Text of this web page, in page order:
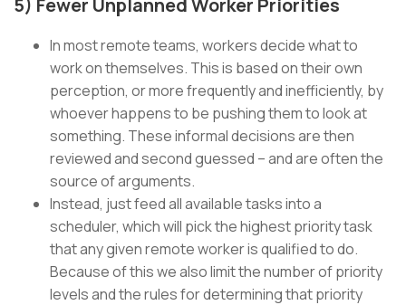
In most remote teams, workers decide what to
work on themselves. This is based on their own
perception, or more frequently and inefficiently, by
whoever happens to be pushing them to look at
something. These informal decisions are then
reviewed and second guessed – and are often the
source of arguments.
Instead, just feed all available tasks into a
scheduler, which will pick the highest priority task
that any given remote worker is qualified to do.
Because of this we also limit the number of priority
levels and the rules for determining that priority